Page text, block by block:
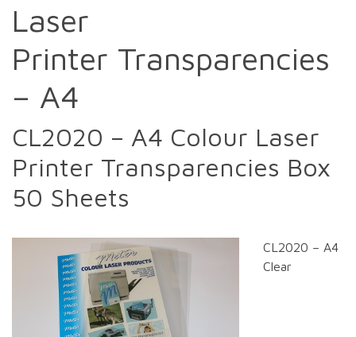
Laser
Printer Transparencies
– A4
CL2020 – A4 Colour Laser
Printer Transparencies Box
50 Sheets
CL2020 – A4
Clear